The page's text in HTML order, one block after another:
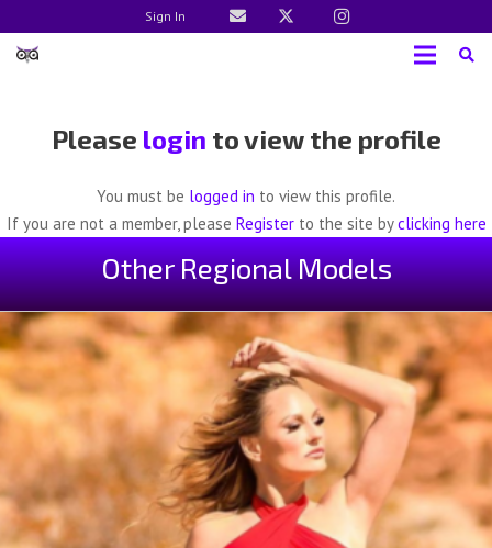
Sign In
Please login to view the profile
You must be logged in to view this profile.
If you are not a member, please Registerto the site byclicking here
Other Regional Models